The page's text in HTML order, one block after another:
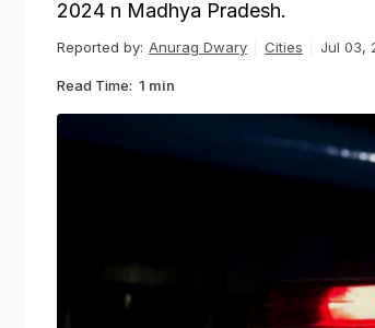
2024 n Madhya Pradesh.
Reported by: Anurag Dwary Cities Jul 03,
Read Time: 1 min